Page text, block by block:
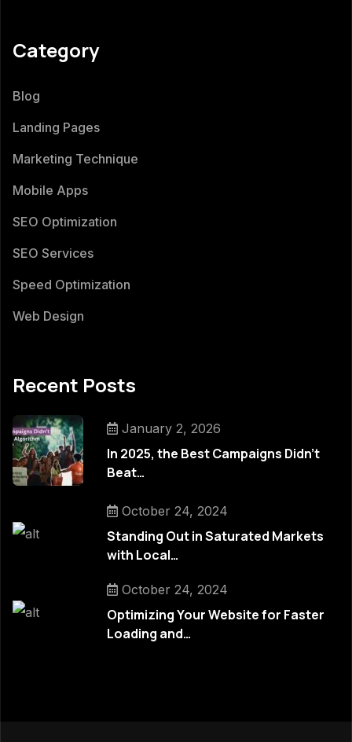
Category
Blog
Landing Pages
Marketing Technique
Mobile Apps
SEO Optimization
SEO Services
Speed Optimization
Web Design
Recent Posts
January 2, 2026
In 2025, the Best Campaigns Didn’t
Beat…
October 24, 2024
Standing Out in Saturated Markets
with Local…
October 24, 2024
Optimizing Your Website for Faster
Loading and…